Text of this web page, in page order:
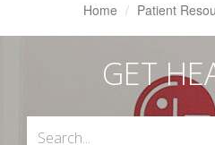
Home Patient
GET